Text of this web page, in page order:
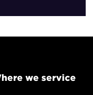
we service